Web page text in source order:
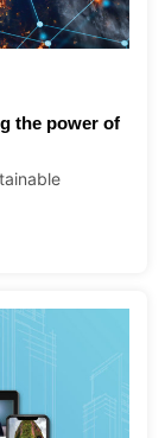
fundamentals